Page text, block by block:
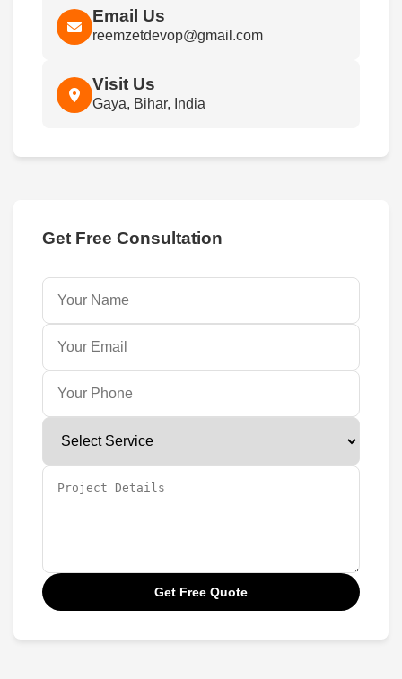
Email Us
reemzetdevop@gmail.com
Visit Us
Gaya, Bihar, India
Get Free Consultation
Get Free Quote